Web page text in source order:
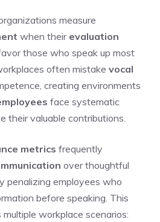
measure
when their evaluation
those who speak up most
often mistake vocal
creating environments
face systematic
their valuable contributions.
metrics frequently
over thoughtful
penalizing employees who
before speaking. This
workplace scenarios: